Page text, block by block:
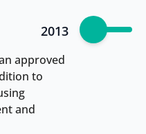
2013
approved
to
and